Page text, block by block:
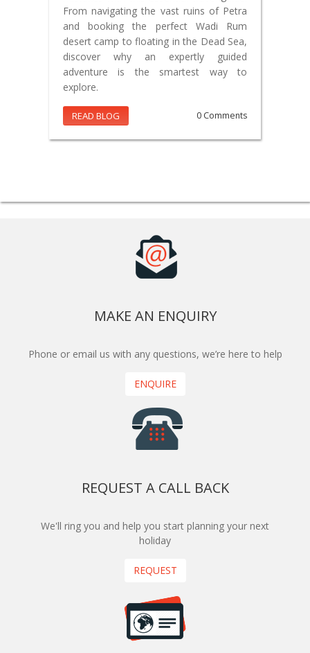
From navigating the vast ruins of Petra
and booking the perfect Wadi Rum
desert camp to floating in the Dead Sea,
discover why an expertly guided
adventure is the smartest way to
explore.
READ BLOG 0 Comments
MAKE AN ENQUIRY
Phone or email us with any questions, we’re here to help
ENQUIRE
REQUEST A CALL BACK
We'll ring you and help you start planning your next
holiday
REQUEST